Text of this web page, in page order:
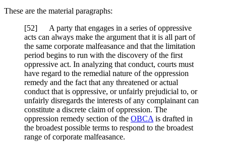
These are the material paragraphs:
[52] A party that engages in a series of oppressive
acts can always make the argument that it is all part of
the same corporate malfeasance and that the limitation
period begins to run with the discovery of the first
oppressive act. In analyzing that conduct, courts must
have regard to the remedial nature of the oppression
remedy and the fact that any threatened or actual
conduct that is oppressive, or unfairly prejudicial to, or
unfairly disregards the interests of any complainant can
constitute a discrete claim of oppression. The
oppression remedy section of the OBCA is drafted in
the broadest possible terms to respond to the broadest
range of corporate malfeasance.